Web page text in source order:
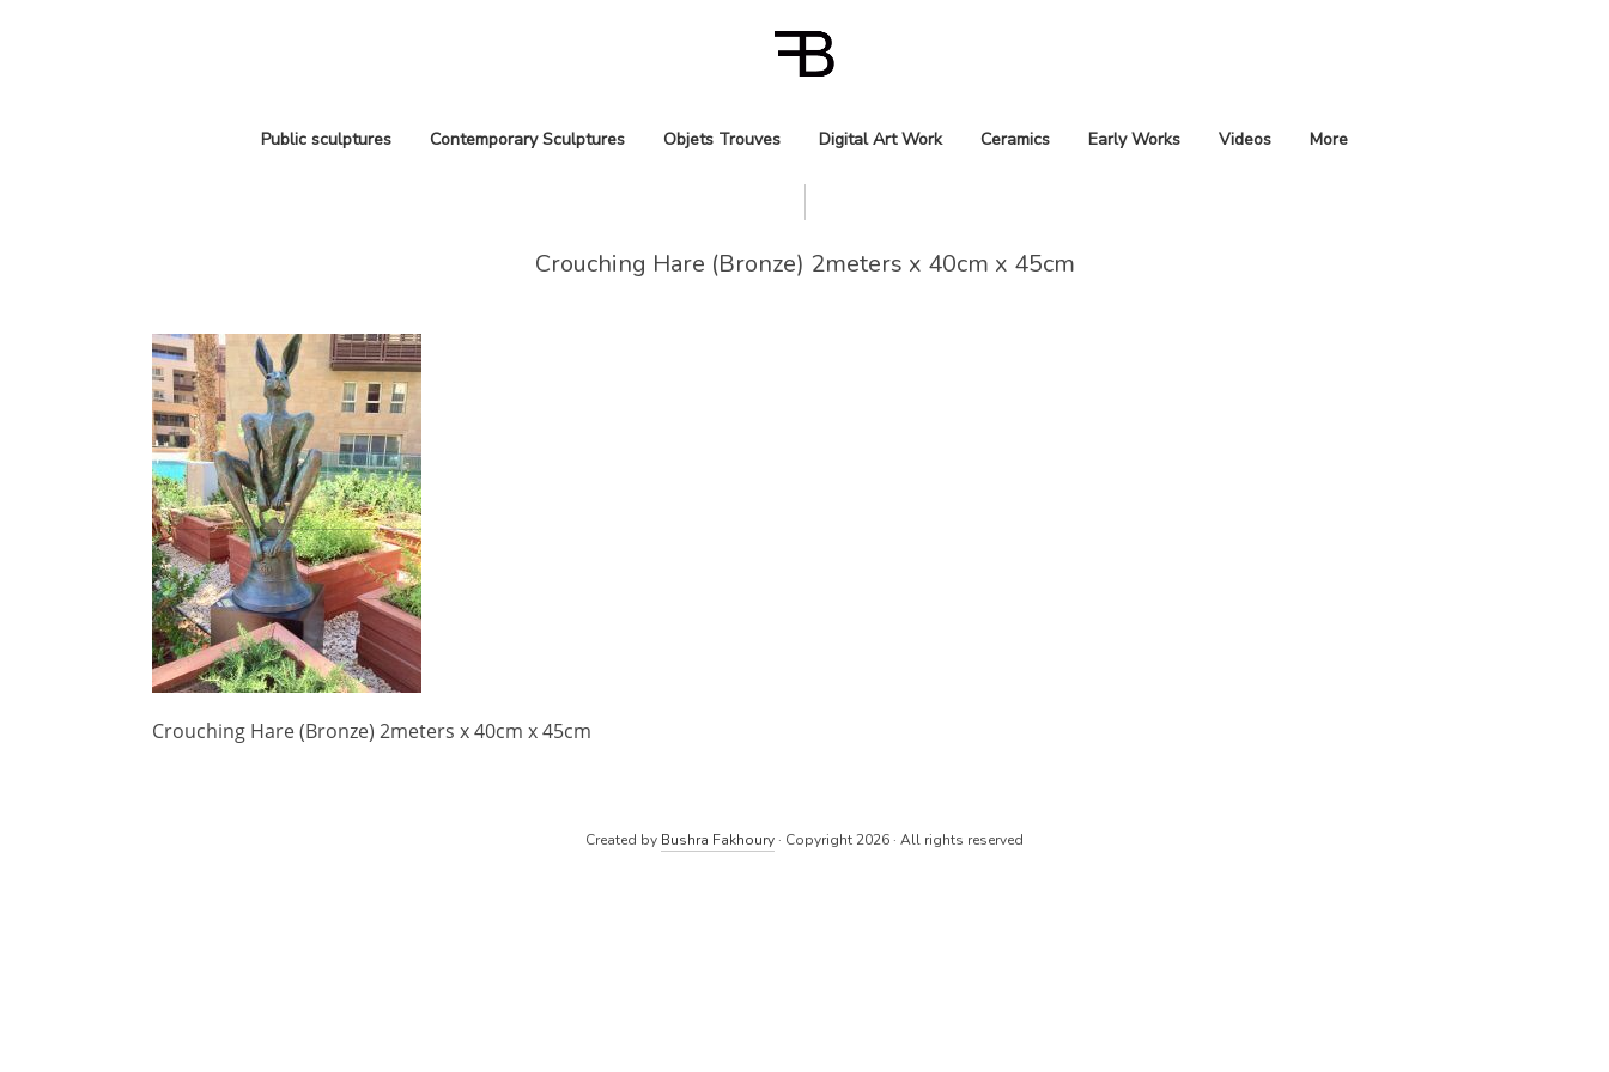
Public sculptures Contemporary Sculptures Objets Trouves Digital Art Work Ceramics Early Works Videos More
Crouching Hare (Bronze) 2meters x 40cm x 45cm
Crouching Hare (Bronze) 2meters x 40cm x 45cm
Created by Bushra Fakhoury · Copyright 2026 · All rights reserved